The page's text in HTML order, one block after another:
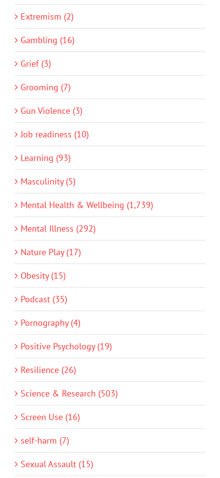
Extremism (2)
Gambling (16)
Grief (3)
Grooming (7)
Gun Violence (3)
Job readiness (10)
Learning (93)
Masculinity (5)
Mental Health & Wellbeing (1,739)
Mental Illness (292)
Nature Play (17)
Obesity (15)
Podcast (35)
Pornography (4)
Positive Psychology (19)
Resilience (26)
Science & Research (503)
Screen Use (16)
self-harm (7)
Sexual Assault (15)